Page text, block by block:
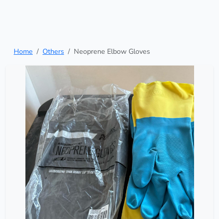
Home Others Neoprene Elbow Gloves